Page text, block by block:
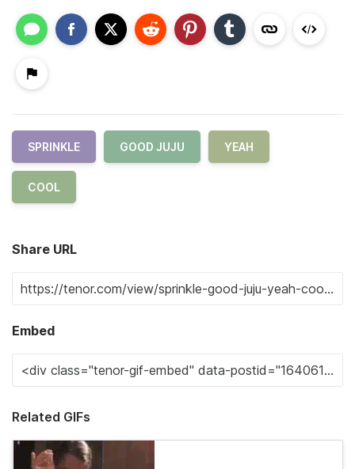
SPRINKLE GOOD JUJU YEAH
COOL
Share URL
Embed
Related GIFs